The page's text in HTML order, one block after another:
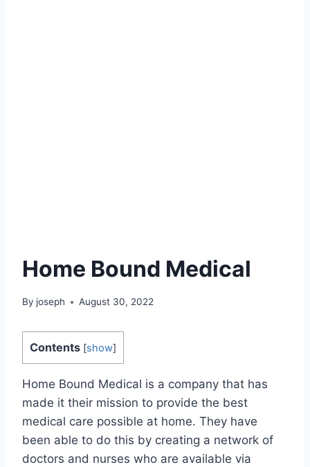
Home Bound Medical
By joseph August 30, 2022
Contents [show]
Home Bound Medical is a company that has
made it their mission to provide the best
medical care possible at home. They have
been able to do this by creating a network of
doctors and nurses who are available via